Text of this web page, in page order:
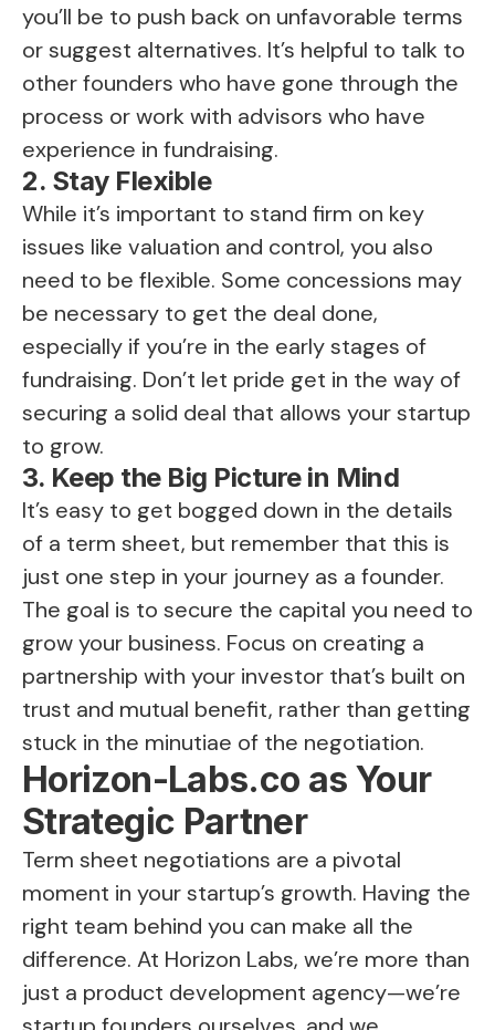
you’ll be to push back on unfavorable terms
or suggest alternatives. It’s helpful to talk to
other founders who have gone through the
process or work with advisors who have
experience in fundraising.
2. Stay Flexible
While it’s important to stand firm on key
issues like valuation and control, you also
need to be flexible. Some concessions may
be necessary to get the deal done,
especially if you’re in the early stages of
fundraising. Don’t let pride get in the way of
securing a solid deal that allows your startup
to grow.
3. Keep the Big Picture in Mind
It’s easy to get bogged down in the details
of a term sheet, but remember that this is
just one step in your journey as a founder.
The goal is to secure the capital you need to
grow your business. Focus on creating a
partnership with your investor that’s built on
trust and mutual benefit, rather than getting
stuck in the minutiae of the negotiation.
Horizon-Labs.co as Your
Strategic Partner
Term sheet negotiations are a pivotal
moment in your startup’s growth. Having the
right team behind you can make all the
difference. At Horizon Labs, we’re more than
just a product development agency—we’re